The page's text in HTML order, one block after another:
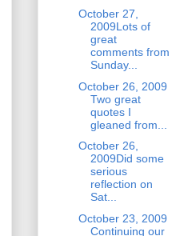
October 27,
2009Lots of
great
comments from
Sunday...
October 26, 2009
Two great
quotes I
gleaned from...
October 26,
2009Did some
serious
reflection on
Sat...
October 23, 2009
Continuing our